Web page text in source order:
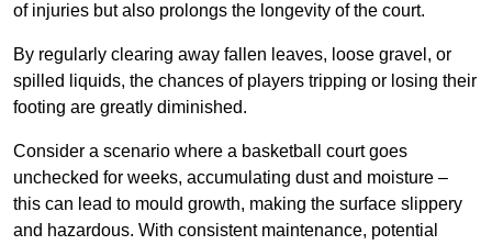
of injuries but also prolongs the longevity of the court.
By regularly clearing away fallen leaves, loose gravel, or
spilled liquids, the chances of players tripping or losing their
footing are greatly diminished.
Consider a scenario where a basketball court goes
unchecked for weeks, accumulating dust and moisture –
this can lead to mould growth, making the surface slippery
and hazardous. With consistent maintenance, potential